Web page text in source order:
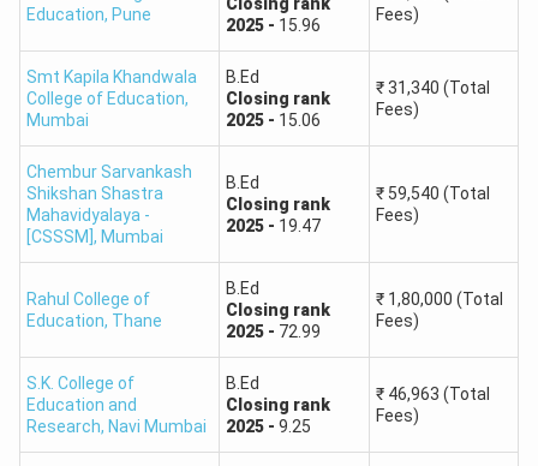
Education, Pune
2025- 15.96
Fees)
Smt Kapila Khandwala
College of Education,
Mumbai
B.Ed
Closing rank
2025- 15.06
₹31,340 (Total
Fees)
Chembur Sarvankash
Shikshan Shastra
Mahavidyalaya -
[CSSSM] , Mumbai
B.Ed
Closing rank
2025- 19.47
₹ 59,540 (Total
Fees)
Rahul College of
Education, Thane
B.Ed
Closing rank
2025- 72.99
₹ 1,80,000 (Total
Fees)
S.K. College of
Education and
Research, Navi Mumbai
B.Ed
Closing rank
2025- 9.25
₹ 46,963 (Total
Fees)